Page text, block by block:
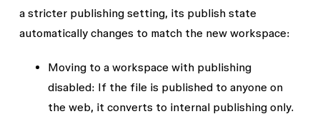
a stricter publishing setting, its publish state
automatically changes to match the new workspace:
Moving to a workspace with publishing
disabled: If the file is published to anyone on
the web, it converts to internal publishing only.